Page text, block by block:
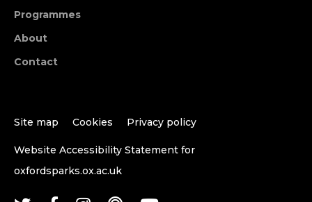
Programmes
About
Contact
Site map Cookies Privacy policy
Website Accessibility Statement for
oxfordsparks.ox.ac.uk